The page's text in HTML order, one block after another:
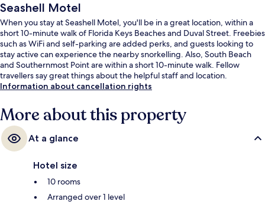
Seashell Motel
When you stay at Seashell Motel, you'll be in a great location, within a
short 10-minute walk of Florida Keys Beaches and Duval Street. Freebies
such as WiFi and self-parking are added perks, and guests looking to
stay active can experience the nearby snorkelling. Also, South Beach
and Southernmost Point are within a short 10-minute walk. Fellow
travellers say great things about the helpful staff and location.
Information about cancellation rights
More about this property
At a glance
Hotel size
10 rooms
Arranged over 1 level